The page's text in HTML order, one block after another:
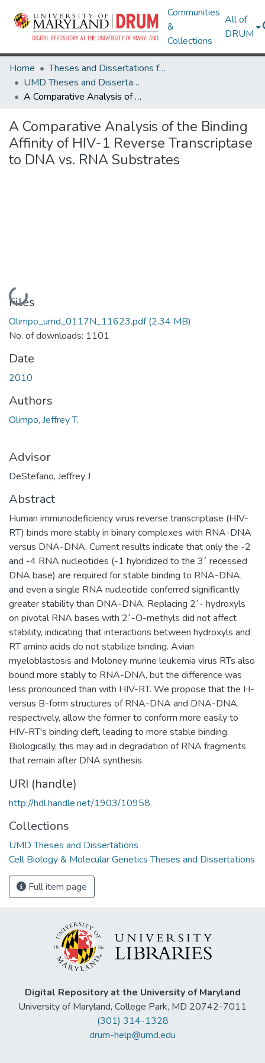
Communities
&
Collections
All of
DRUM
Home
Theses and Dissertations from UMD
UMD Theses and Dissertations
A Comparative Analysis of the Binding Affinity of HIV-1 Reverse Transcriptase to DNA vs. RNA Substrates
A Comparative Analysis of the Binding
Affinity of HIV-1 Reverse Transcriptase
to DNA vs. RNA Substrates
Loading...
Files
Olimpo_umd_0117N_11623.pdf(2.34 MB)
No. of downloads: 1101
Date
2010
Authors
Olimpo, Jeffrey T.
Advisor
DeStefano, Jeffrey J
Abstract
Human immunodeficiency virus reverse transcriptase (HIV-
RT) binds more stably in binary complexes with RNA-DNA
versus DNA-DNA. Current results indicate that only the -2
and -4 RNA nucleotides (-1 hybridized to the 3´ recessed
DNA base) are required for stable binding to RNA-DNA,
and even a single RNA nucleotide conferred significantly
greater stability than DNA-DNA. Replacing 2´- hydroxyls
on pivotal RNA bases with 2´-O-methyls did not affect
stability, indicating that interactions between hydroxyls and
RT amino acids do not stabilize binding. Avian
myeloblastosis and Moloney murine leukemia virus RTs also
bound more stably to RNA-DNA, but the difference was
less pronounced than with HIV-RT. We propose that the H-
versus B-form structures of RNA-DNA and DNA-DNA,
respectively, allow the former to conform more easily to
HIV-RT's binding cleft, leading to more stable binding.
Biologically, this may aid in degradation of RNA fragments
that remain after DNA synthesis.
URI (handle)
http://hdl.handle.net/1903/10958
Collections
UMD Theses and Dissertations
Cell Biology & Molecular Genetics Theses and Dissertations
Full item page
Digital Repository at the University of Maryland
University of Maryland, College Park, MD 20742-7011
(301) 314-1328
drum-help@umd.edu